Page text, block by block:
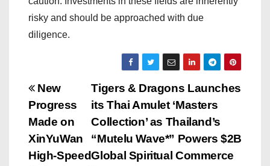
risky and should be approached with due
diligence.
P
o
s
Tigers & Dragons Launches
its Thai Amulet ‘Masters
Collection’ as Thailand’s
“Mutelu Wave*” Powers $2B
Global Spiritual Commerce
New
Progress
Made on
XinYuWan
High-Speed